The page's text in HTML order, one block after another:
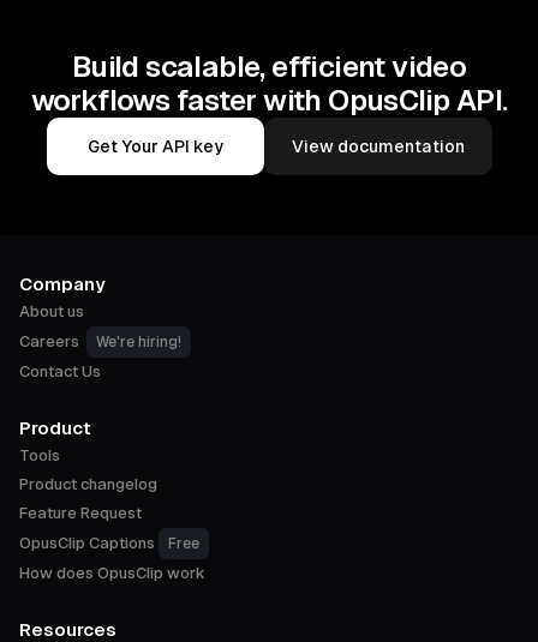
Build scalable, efficient video
workflows faster with OpusClip API.
Get Your API key View documentation
Company
About us
Careers
We're hiring!
Contact Us
Product
Tools
Product changelog
Feature Request
OpusClip Captions
Free
How does OpusClip work
Resources